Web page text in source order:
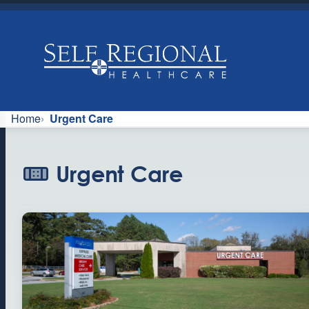
Skip
content
Home Urgent Care
U
g
e
n
t
Urgent Care